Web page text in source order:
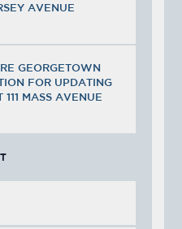
AVENUE
GEORGETOWN
FOR UPDATING
MASS AVENUE